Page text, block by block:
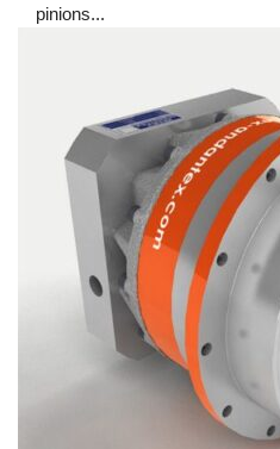
pinions...